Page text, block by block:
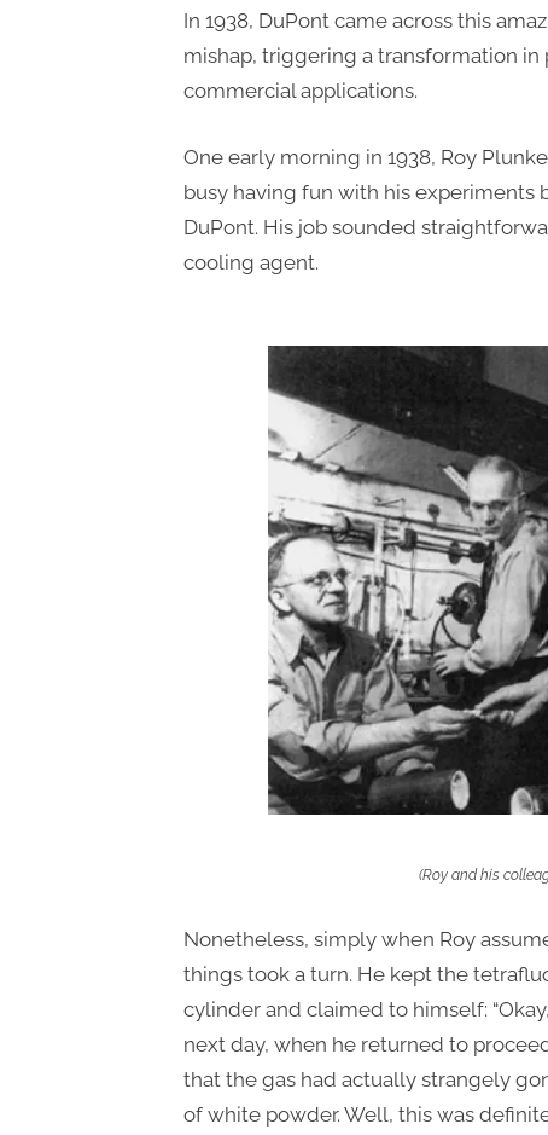
In 1938, DuPont came across this
mishap, triggering a transformation in
commercial applications.
One early morning in 1938, Roy
busy having fun with his experiments
DuPont. His job sounded
cooling agent.
(Roy and his
Nonetheless, simply when Roy
things took a turn. He kept the
cylinder and claimed to himself:
next day, when he returned to
that the gas had actually strangely
of white powder. Well, this was